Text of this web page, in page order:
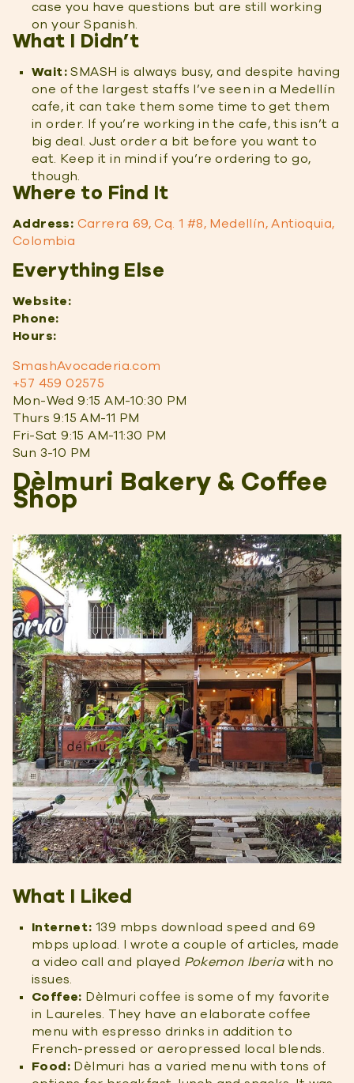
case you have questions but are still working
on your Spanish.
What I Didn’t
Wait:SMASH is always busy, and despite having
one of the largest staffs I’ve seen in a Medellín
cafe, it can take them some time to get them
in order. If you’re working in the cafe, this isn’t a
big deal. Just order a bit before you want to
eat. Keep it in mind if you’re ordering to go,
though.
Where to Find It
Address: Carrera 69, Cq. 1 #8, Medellín, Antioquia,
Colombia
Everything Else
Website:
Phone:
Hours:
SmashAvocaderia.com
+57 459 02575
Mon-Wed 9:15 AM-10:30 PM
Thurs 9:15 AM-11 PM
Fri-Sat 9:15 AM-11:30 PM
Sun 3-10 PM
Dèlmuri Bakery & Coffee
Shop
What I Liked
Internet: 139 mbps download speed and 69
mbps upload. I wrote a couple of articles, made
a video call and played Pokemon Iberiawith no
issues.
Coffee: Dèlmuri coffee is some of my favorite
in Laureles. They have an elaborate coffee
menu with espresso drinks in addition to
French-pressed or aeropressed local blends.
Food: Dèlmuri has a varied menu with tons of